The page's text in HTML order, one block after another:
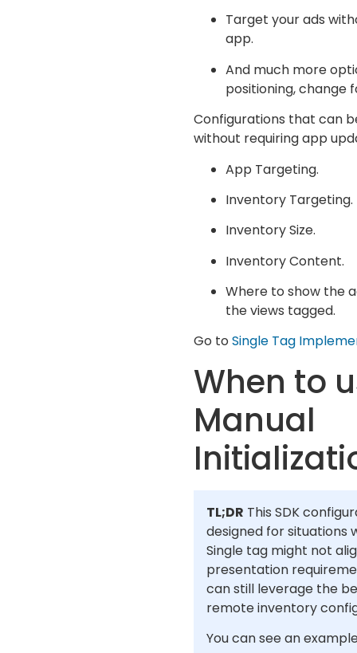
Target your ads
app.
And much more
positioning, change
Configurations that can
without requiring app
App Targeting.
Inventory Targeting.
Inventory Size.
Inventory Content.
Where to show the
the views tagged.
Go to Single Tag
When to
Manual
TL;DR This SDK
designed for situations
Single tag might not
presentation
can still leverage the
remote inventory
You can see an